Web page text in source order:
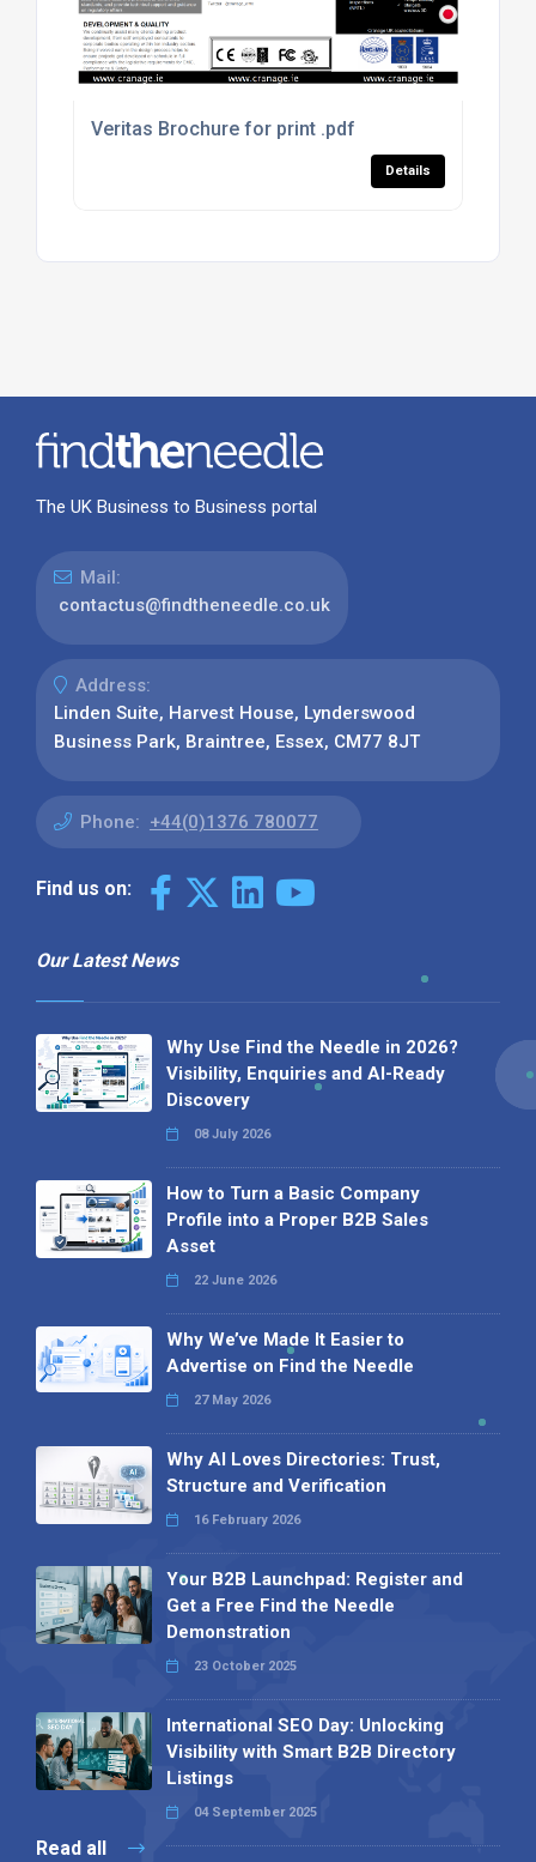
Veritas Brochure for print .pdf
Details
The UK Business to Business portal
Mail:
contactus@findtheneedle.co.uk
Address:
Linden Suite, Harvest House, Lynderswood
Business Park, Braintree, Essex, CM77 8JT
Phone: +44(0)1376 780077
Find us on:
Our Latest News
Why Use Find the Needle in 2026?
Visibility, Enquiries and AI-Ready
Discovery
08 July 2026
How to Turn a Basic Company
Profile into a Proper B2B Sales
Asset
22 June 2026
Why We’ve Made It Easier to
Advertise on Find the Needle
27 May 2026
Why AI Loves Directories: Trust,
Structure and Verification
16 February 2026
Your B2B Launchpad: Register and
Get a Free Find the Needle
Demonstration
23 October 2025
International SEO Day: Unlocking
Visibility with Smart B2B Directory
Listings
04 September 2025
Read all